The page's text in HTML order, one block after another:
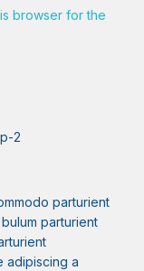
browser for the
parturient
parturient
adipiscing a